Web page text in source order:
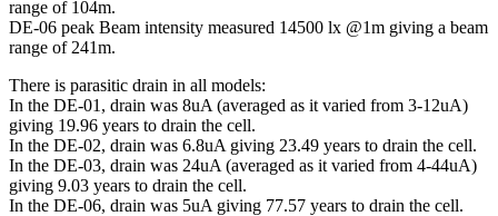
range of 104m.
DE-06 peak Beam intensity measured 14500 lx @1m giving a beam
range of 241m.
There is parasitic drain in all models:
In the DE-01, drain was 8uA (averaged as it varied from 3-12uA)
giving 19.96 years to drain the cell.
In the DE-02, drain was 6.8uA giving 23.49 years to drain the cell.
In the DE-03, drain was 24uA (averaged as it varied from 4-44uA)
giving 9.03 years to drain the cell.
In the DE-06, drain was 5uA giving 77.57 years to drain the cell.